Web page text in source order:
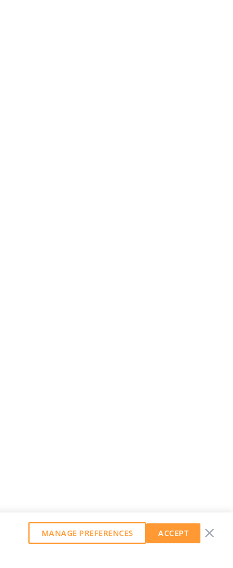
MANAGE PREFERENCES ACCEPT